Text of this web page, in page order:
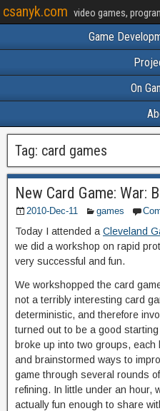
csanyk.com video games,
Game
On
Tag: card games
New Card Game: War:
2010-Dec-11 games
Today I attended a Cleveland
we did a workshop on rapid
very successful and fun.
We workshopped the card
not a terribly interesting card
deterministic, and therefore
turned out to be a good
broke up into two groups,
and brainstormed ways to
game through several rounds
refining. In little under an hour,
actually fun enough to share